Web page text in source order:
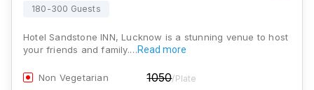
180-300 Guests
Hotel Sandstone INN, Lucknow is a stunning venue to host
your friends and family.…Read more
Non Vegetarian 1050/Plate